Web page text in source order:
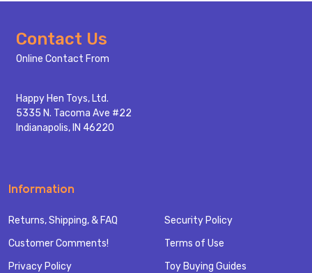
Footer
Start
Contact Us
Online Contact From
Happy Hen Toys, Ltd.
5335 N. Tacoma Ave #22
Indianapolis, IN 46220
Information
Returns, Shipping, & FAQ
Customer Comments!
Privacy Policy
Security Policy
Terms of Use
Toy Buying Guides